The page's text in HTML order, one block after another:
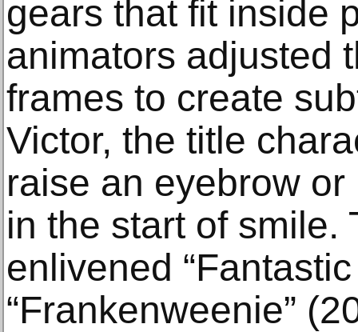
gears that fit inside
animators adjusted
frames to create
Victor, the title
raise an eyebrow
in the start of smile.
enlivened
“Frankenweenie”